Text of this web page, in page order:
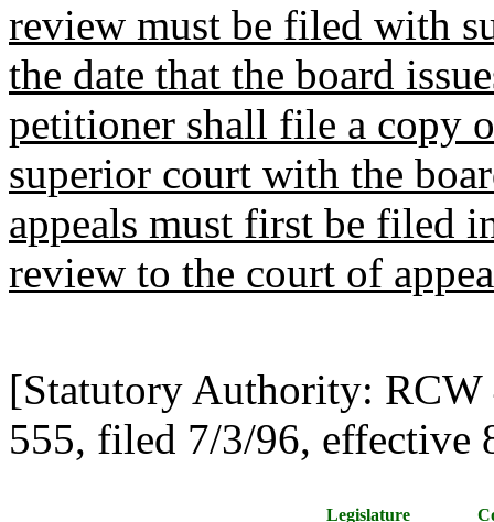
review must be filed with
the date that the board
petitioner shall file a copy
superior court with the
appeals must first be filed
review to the court of
[Statutory Authority:
555, filed 7/3/96, effective
Legislature